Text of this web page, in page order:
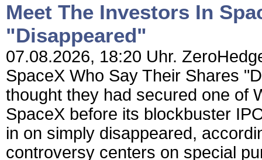
Meet The Investors In
"Disappeared"
07.08.2026, 18:20 Uhr.
SpaceX Who Say Their Shares
thought they had secured one of
SpaceX before its blockbuster
in on simply disappeared,
controversy centers on special